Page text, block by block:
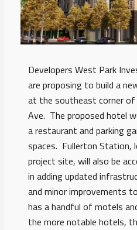
Developers West Park
are proposing to build a
at the southeast corner of
Ave. The proposed hotel
a restaurant and parking
spaces. Fullerton Station,
project site, will also be
in adding updated
and minor improvements
has a handful of motels
the more notable hotels,